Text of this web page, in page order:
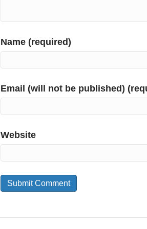
Name (required)
Email (will not be published)
Website